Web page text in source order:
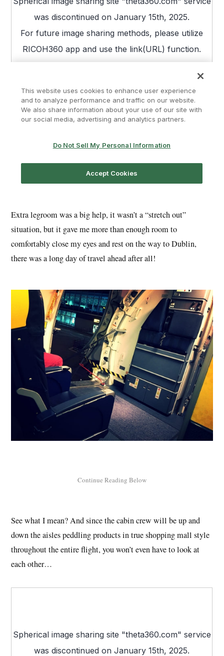
Extra legroom was a big help, it wasn’t a “stretch out”
situation, but it gave me more than enough room to
comfortably close my eyes and rest on the way to Dublin,
there was a long day of travel ahead after all!
See what I mean? And since the cabin crew will be up and
down the aisles peddling products in true shopping mall style
throughout the entire flight, you won’t even have to look at
each other…